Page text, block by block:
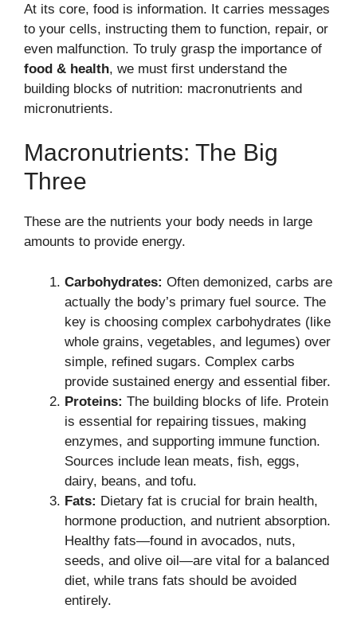
At its core, food is information. It carries messages
to your cells, instructing them to function, repair, or
even malfunction. To truly grasp the importance of
food & health, we must first understand the
building blocks of nutrition: macronutrients and
micronutrients.
Macronutrients: The Big
Three
These are the nutrients your body needs in large
amounts to provide energy.
Carbohydrates: Often demonized, carbs are
actually the body’s primary fuel source. The
key is choosing complex carbohydrates (like
whole grains, vegetables, and legumes) over
simple, refined sugars. Complex carbs
provide sustained energy and essential fiber.
Proteins: The building blocks of life. Protein
is essential for repairing tissues, making
enzymes, and supporting immune function.
Sources include lean meats, fish, eggs,
dairy, beans, and tofu.
Fats: Dietary fat is crucial for brain health,
hormone production, and nutrient absorption.
Healthy fats—found in avocados, nuts,
seeds, and olive oil—are vital for a balanced
diet, while trans fats should be avoided
entirely.